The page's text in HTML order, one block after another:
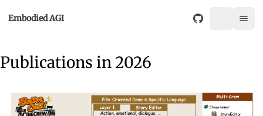
Embodied AGI
Publications in 2026